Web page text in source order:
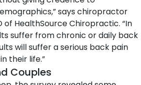
says chiropractor
of HealthSource Chiropractic. “In
suffer from chronic or daily back
will suffer a serious back pain
their life.”
Couples